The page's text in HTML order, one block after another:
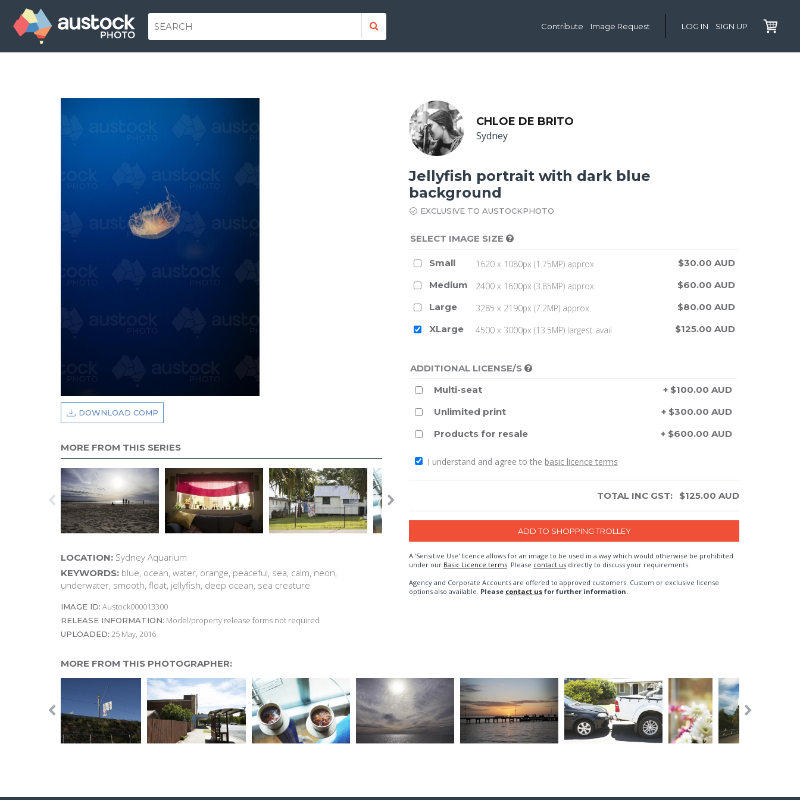
Contribute Image Request LOG IN SIGN UP
DOWNLOAD COMP
MORE FROM THIS SERIES
LOCATION: Sydney Aquarium
KEYWORDS: blue, ocean, water, orange, peaceful, sea, calm, neon,
underwater, smooth, float, jellyfish, deep ocean, sea creature
IMAGE ID: Austock000013300
RELEASE INFORMATION: Model/property release forms not required
UPLOADED: 25 May, 2016
CHLOE DE BRITO
Sydney
Jellyfish portrait with dark blue
background
EXCLUSIVE TO AUSTOCKPHOTO
SELECT IMAGE SIZE
Small 1620 x 1080px (1.75MP) approx.
$30.00 AUD
Medium
2400 x 1600px (3.85MP) approx.
$60.00 AUD
Large
3285 x 2190px (7.2MP) approx.
$80.00 AUD
XLarge
4500 x 3000px (13.5MP) largest avail. $125.00 AUD
ADDITIONAL LICENSE/S
Multi-seat
+ $100.00 AUD
Unlimited print
+ $300.00 AUD
Products for resale
+ $600.00 AUD
I understand and agree to the basic licence terms
TOTAL INC GST: $125.00 AUD
A 'Sensitive Use' licence allows for an image to be used in a way which would otherwise be prohibited
under our Basic Licence terms. Please contact us directly to discuss your requirements.
Agency and Corporate Accounts are offered to approved customers. Custom or exclusive license
options also available. Please contact us for further information.
MORE FROM THIS PHOTOGRAPHER: